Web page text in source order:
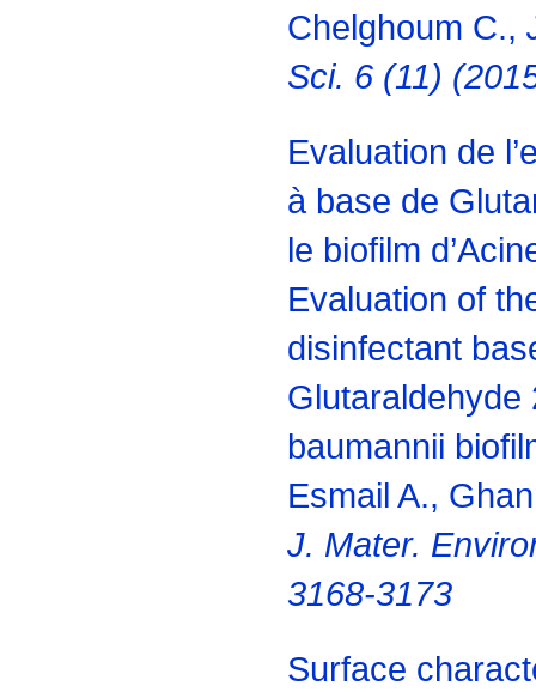
Chelghoum C.,
Sci. 6 (11)
Evaluation de
à base de
le biofilm
Evaluation of
disinfectant
Glutaraldehyde
baumannii
Esmail A.,
J. Mater.
3168-3173
Surface